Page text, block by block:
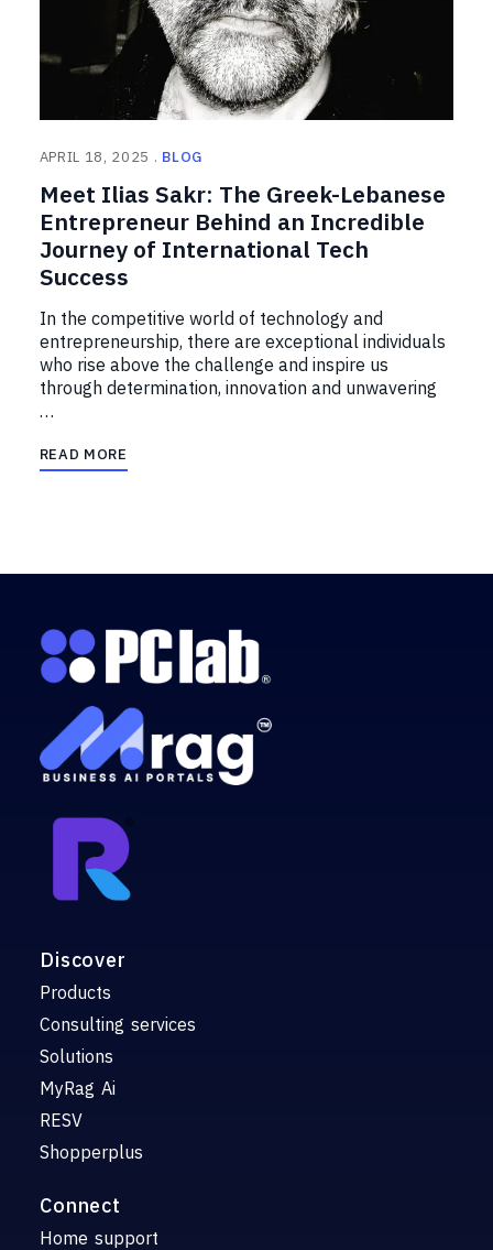
APRIL 18, 2025 BLOG
Meet Ilias Sakr: The Greek-Lebanese
Entrepreneur Behind an Incredible
Journey of International Tech
Success
In the competitive world of technology and
entrepreneurship, there are exceptional individuals
who rise above the challenge and inspire us
through determination, innovation and unwavering
…
READ MORE
Discover
Products
Consulting services
Solutions
MyRag Ai
RESV
Shopperplus
Connect
Home support